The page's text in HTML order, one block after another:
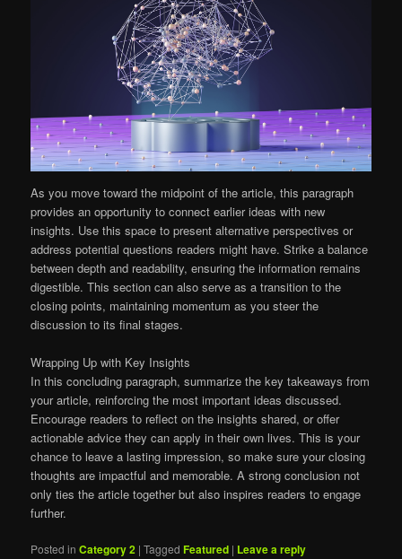
As you move toward the midpoint of the article, this paragraph
provides an opportunity to connect earlier ideas with new
insights. Use this space to present alternative perspectives or
address potential questions readers might have. Strike a balance
between depth and readability, ensuring the information remains
digestible. This section can also serve as a transition to the
closing points, maintaining momentum as you steer the
discussion to its final stages.
Wrapping Up with Key Insights
In this concluding paragraph, summarize the key takeaways from
your article, reinforcing the most important ideas discussed.
Encourage readers to reflect on the insights shared, or offer
actionable advice they can apply in their own lives. This is your
chance to leave a lasting impression, so make sure your closing
thoughts are impactful and memorable. A strong conclusion not
only ties the article together but also inspires readers to engage
further.
Posted in Category 2 |Tagged Featured | Leave a reply